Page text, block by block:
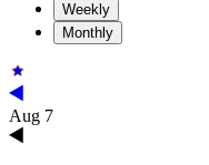
Weekly
Monthly
Aug 7